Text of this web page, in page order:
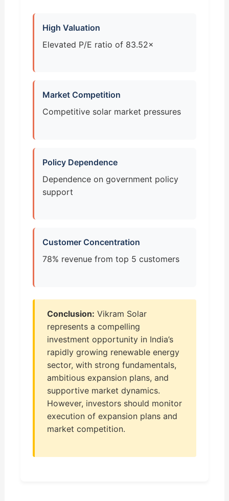
High Valuation
Elevated P/E ratio of 83.52×
Market Competition
Competitive solar market pressures
Policy Dependence
Dependence on government policy
support
Customer Concentration
78% revenue from top 5 customers
Conclusion: Vikram Solar
represents a compelling
investment opportunity in India’s
rapidly growing renewable energy
sector, with strong fundamentals,
ambitious expansion plans, and
supportive market dynamics.
However, investors should monitor
execution of expansion plans and
market competition.